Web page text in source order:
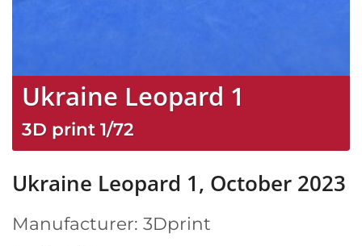
Ukraine Leopard 1
3D print 1/72
Ukraine Leopard 1, October 2023
Manufacturer: 3Dprint